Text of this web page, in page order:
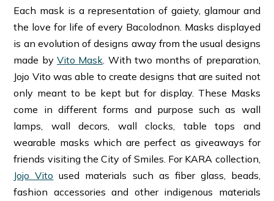
Each mask is a representation of gaiety, glamour and
the love for life of every Bacolodnon. Masks displayed
is an evolution of designs away from the usual designs
made by Vito Mask . With two months of preparation,
Jojo Vito was able to create designs that are suited not
only meant to be kept but for display. These Masks
come in different forms and purpose such as wall
lamps, wall decors, wall clocks, table tops and
wearable masks which are perfect as giveaways for
friends visiting the City of Smiles. For KARA collection,
Jojo Vito used materials such as fiber glass, beads,
fashion accessories and other indigenous materials